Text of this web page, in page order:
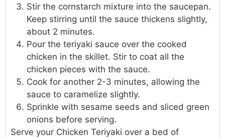
Stir the cornstarch mixture into the saucepan.
Keep stirring until the sauce thickens slightly,
about 2 minutes.
Pour the teriyaki sauce over the cooked
chicken in the skillet. Stir to coat all the
chicken pieces with the sauce.
Cook for another 2-3 minutes, allowing the
sauce to caramelize slightly.
Sprinkle with sesame seeds and sliced green
onions before serving.
Serve your Chicken Teriyaki over a bed of